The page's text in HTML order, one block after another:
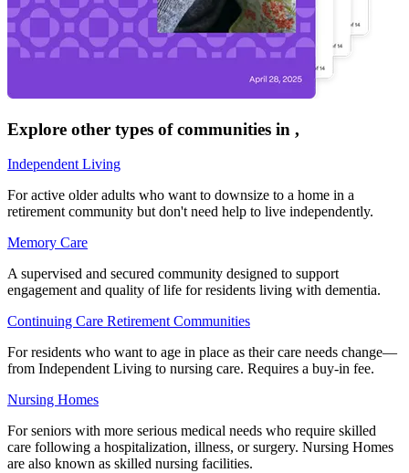
Explore other types of communities in ,
Independent Living
For active older adults who want to downsize to a home in a
retirement community but don't need help to live independently.
Memory Care
A supervised and secured community designed to support
engagement and quality of life for residents living with dementia.
Continuing Care Retirement Communities
For residents who want to age in place as their care needs change—
from Independent Living to nursing care. Requires a buy-in fee.
Nursing Homes
For seniors with more serious medical needs who require skilled
care following a hospitalization, illness, or surgery. Nursing Homes
are also known as skilled nursing facilities.